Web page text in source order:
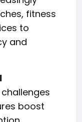
fitness
to
and
boost